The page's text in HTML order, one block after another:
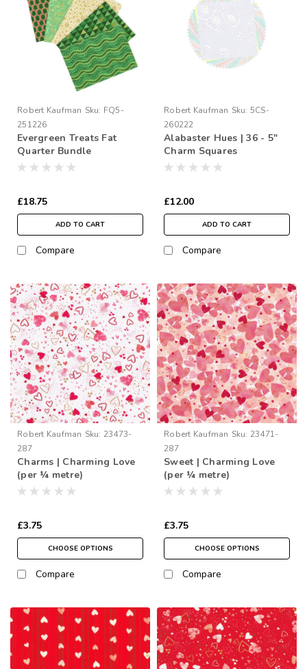
Robert Kaufman Sku: FQ5-
251226
Evergreen Treats Fat
Quarter Bundle
£18.75
ADD TO CART
Compare
Robert Kaufman Sku: 5CS-
260222
Alabaster Hues | 36 - 5"
Charm Squares
£12.00
ADD TO CART
Compare
Robert Kaufman Sku: 23473-
287
Charms | Charming Love
(per ¼ metre)
£3.75
CHOOSE OPTIONS
Compare
Robert Kaufman Sku: 23471-
287
Sweet | Charming Love
(per ¼ metre)
£3.75
CHOOSE OPTIONS
Compare